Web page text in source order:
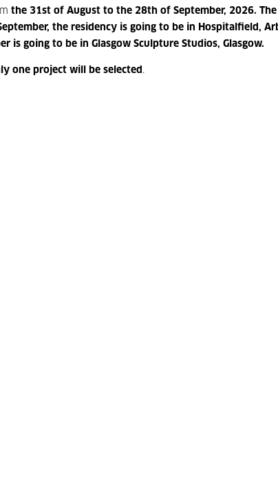
the 31st of August to the 28th of September, 2026.
the residency is going to be in Hospitalfield,
is going to be in Glasgow Sculpture Studios, Glasgow.
one project will be selected .